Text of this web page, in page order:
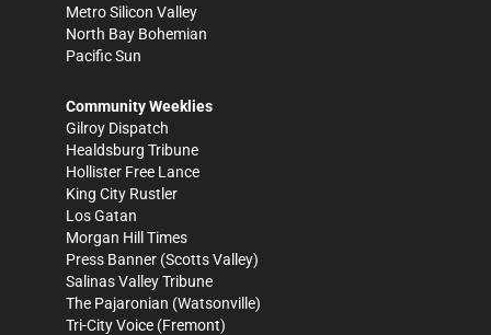
Metro Silicon Valley
North Bay Bohemian
Pacific Sun
Community Weeklies
Gilroy Dispatch
Healdsburg Tribune
Hollister Free Lance
King City Rustler
Los Gatan
Morgan Hill Times
Press Banner (Scotts Valley)
Salinas Valley Tribune
The Pajaronian (Watsonville)
Tri-City Voice (Fremont)